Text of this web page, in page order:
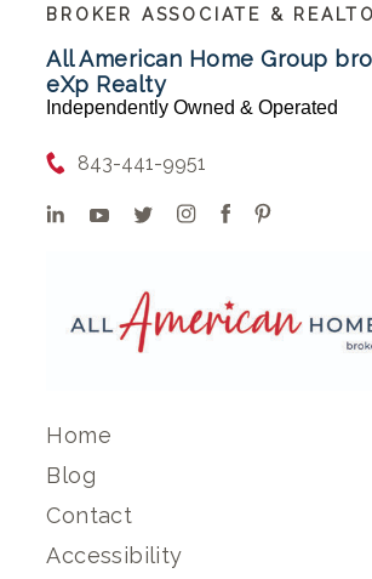
BROKER ASSOCIATE &
All American Home Group
eXp Realty
Independently Owned & Operated
843-441-9951
Home
Blog
Contact
Accessibility